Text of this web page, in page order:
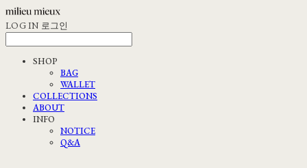
LOG IN 로그인
SHOP
BAG
WALLET
COLLECTIONS
ABOUT
INFO
NOTICE
Q&A